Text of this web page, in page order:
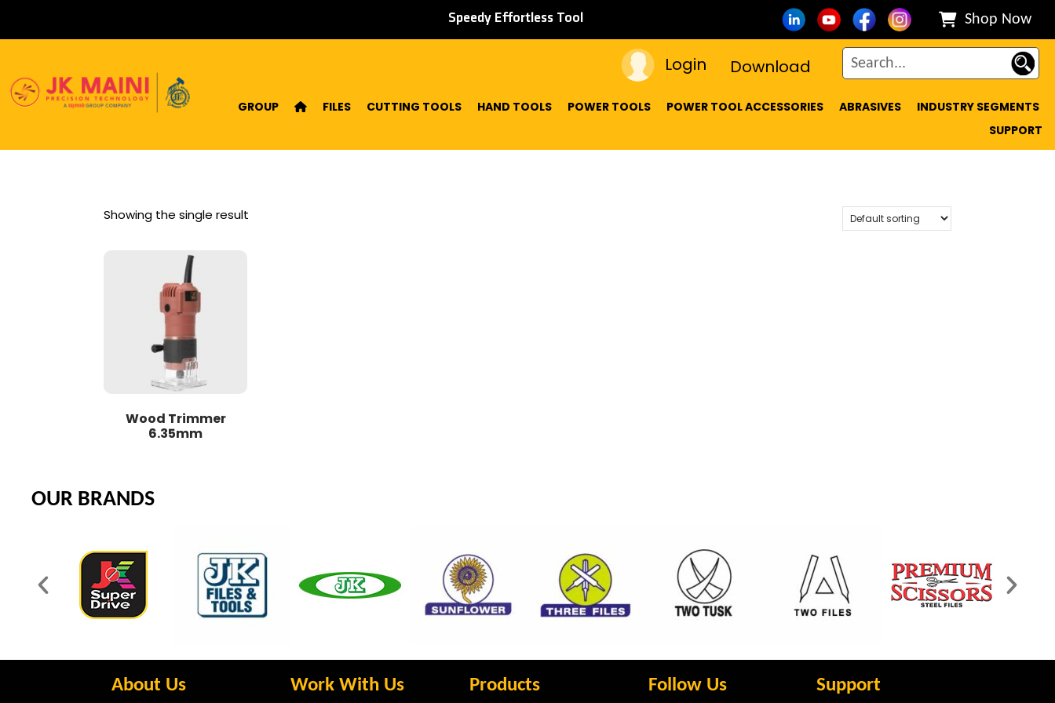
Speedy Effortless Tool Shop Now
Login Download
GROUP FILES CUTTING TOOLS HAND TOOLS POWER TOOLS POWER TOOL ACCESSORIES ABRASIVES
INDUSTRY SEGMENTS
SUPPORT
Showing the single result
Wood Trimmer
6.35mm
OUR BRANDS
About Us Work With Us Products Follow Us Support